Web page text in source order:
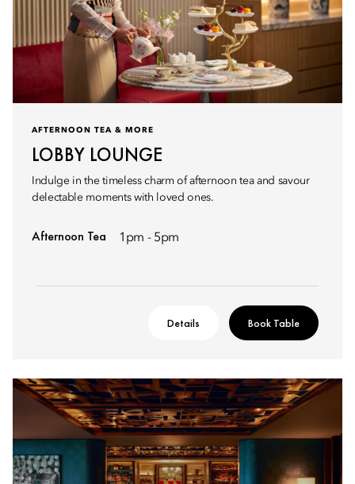
AFTERNOON TEA & MORE
LOBBY LOUNGE
Indulge in the timeless charm of afternoon tea and savour
delectable moments with loved ones.
Afternoon Tea 1pm - 5pm
Details Book Table